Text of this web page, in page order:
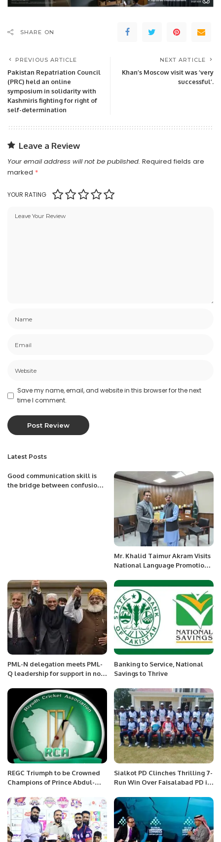
SHARE ON
PREVIOUS ARTICLE
Pakistan Repatriation Council
(PRC) held an online
symposium in solidarity with
Kashmiris fighting for right of
self-determination
NEXT ARTICLE
Khan’s Moscow visit was ‘very
successful’.
Leave a Review
Your email address will not be published. Required fields are
marked *
YOUR RATING
Save my name, email, and website in this browser for the next
time I comment.
Latest Posts
Good communication skill is
the bridge between confusion
Mr. Khalid Taimur Akram Visits
National Language Promotion
PML-N delegation meets PML-
Q leadership for support in no-
Imran Khan
Banking to Service, National
Savings to Thrive
REGC Triumph to be Crowned
Champions of Prince Abdul-
Premier League organized by
Riyadh Cricket Association
(RCA).
Sialkot PD Clinches Thrilling 7-
Run Win Over Faisalabad PD in
Championship